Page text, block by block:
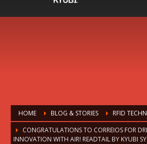
HOME BLOG & STORIES
RFID
CONGRATULATIONS TO CORREIOS FOR
INNOVATION WITH AIR! READTAIL BY KYUBI